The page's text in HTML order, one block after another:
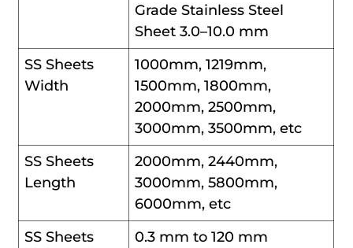
Grade Stainless Steel
Sheet 3.0–10.0 mm
SS Sheets
Width
1000mm, 1219mm,
1500mm, 1800mm,
2000mm, 2500mm,
3000mm, 3500mm, etc
SS Sheets
Length
2000mm, 2440mm,
3000mm, 5800mm,
6000mm, etc
SS Sheets
0.3 mm to 120 mm